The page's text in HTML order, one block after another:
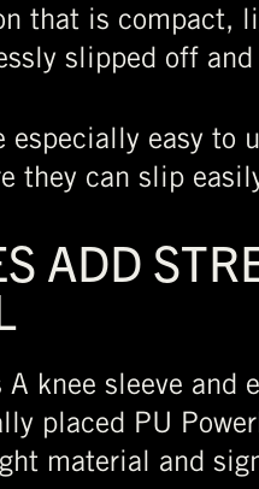
that is compact,
slipped off and
easy to
they can slip
ADD
knee sleeve and
placed PU
material and